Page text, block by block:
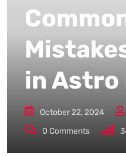
in Astro
October 22, 2024
0 Comments